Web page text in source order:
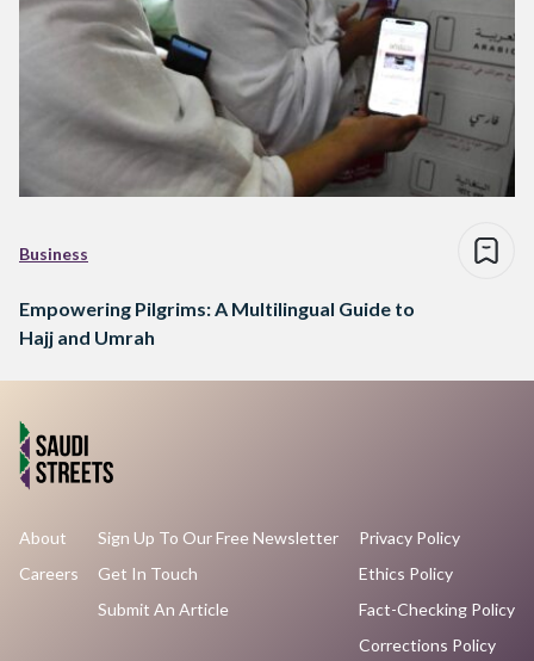
Business
Empowering Pilgrims: A Multilingual Guide to
Hajj and Umrah
About
Careers
Sign Up To Our Free Newsletter
Get In Touch
Submit An Article
Privacy Policy
Ethics Policy
Fact-Checking Policy
Corrections Policy